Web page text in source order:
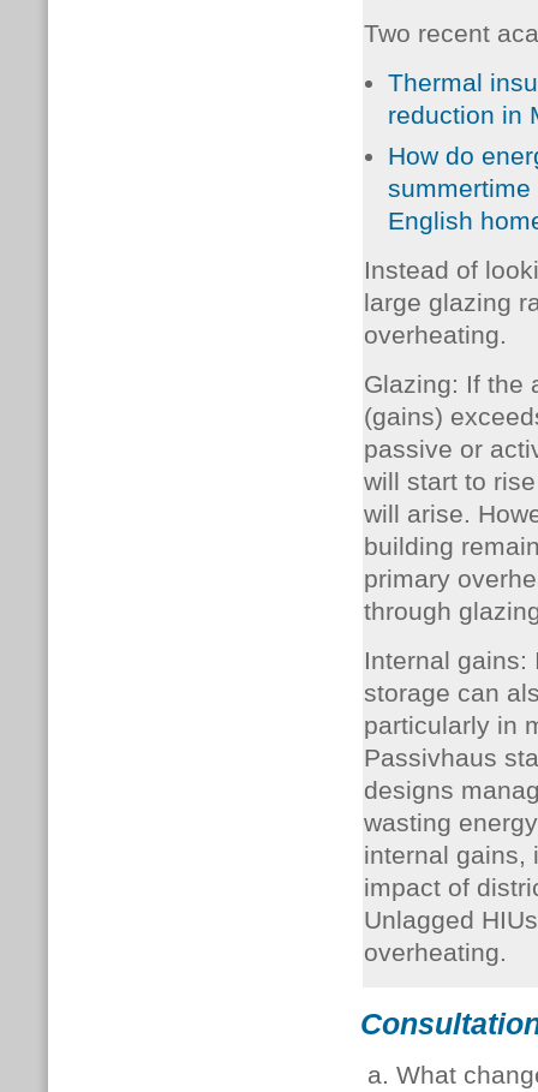
Two recent
Thermal
reduction in
How do
English
Instead of
large glazing
overheating.
Glazing: If the
(gains)
passive or
will start to
will arise.
building
primary
through
Internal gains:
storage can
particularly in
Passivhaus
designs
wasting
internal gains,
impact of
Unlagged
overheating.
a. What